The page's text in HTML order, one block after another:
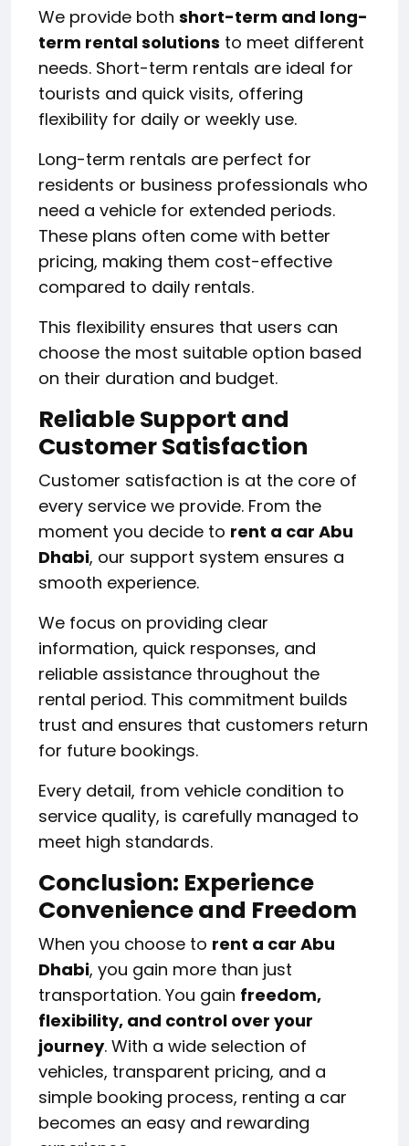
We provide both short-term and long-
term rental solutions to meet different
needs. Short-term rentals are ideal for
tourists and quick visits, offering
flexibility for daily or weekly use.
Long-term rentals are perfect for
residents or business professionals who
need a vehicle for extended periods.
These plans often come with better
pricing, making them cost-effective
compared to daily rentals.
This flexibility ensures that users can
choose the most suitable option based
on their duration and budget.
Reliable Support and
Customer Satisfaction
Customer satisfaction is at the core of
every service we provide. From the
moment you decide to rent a car Abu
Dhabi, our support system ensures a
smooth experience.
We focus on providing clear
information, quick responses, and
reliable assistance throughout the
rental period. This commitment builds
trust and ensures that customers return
for future bookings.
Every detail, from vehicle condition to
service quality, is carefully managed to
meet high standards.
Conclusion: Experience
Convenience and Freedom
When you choose to rent a car Abu
Dhabi, you gain more than just
transportation. You gain freedom,
flexibility, and control over your
journey. With a wide selection of
vehicles, transparent pricing, and a
simple booking process, renting a car
becomes an easy and rewarding